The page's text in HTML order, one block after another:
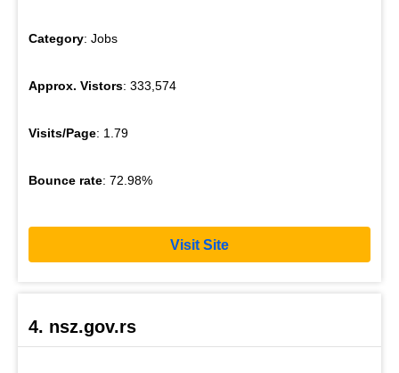
Category: Jobs
Approx. Vistors: 333,574
Visits/Page: 1.79
Bounce rate: 72.98%
Visit Site
4. nsz.gov.rs